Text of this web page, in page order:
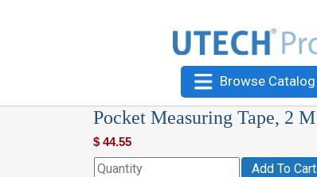
Browse Catalog
Pocket Measuring Tape, 2 M
$ 44.55
Add To Cart